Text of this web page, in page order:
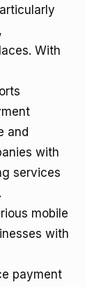
With
and
with
services
mobile
with
payment